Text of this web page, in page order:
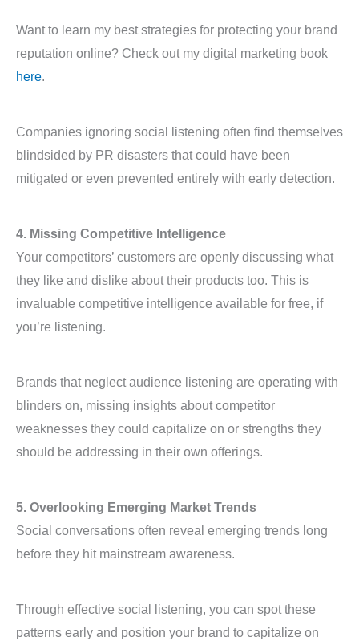
Want to learn my best strategies for protecting your brand
reputation online? Check out my digital marketing book
here.
Companies ignoring social listening often find themselves
blindsided by PR disasters that could have been
mitigated or even prevented entirely with early detection.
4. Missing Competitive Intelligence
Your competitors’ customers are openly discussing what
they like and dislike about their products too. This is
invaluable competitive intelligence available for free, if
you’re listening.
Brands that neglect audience listening are operating with
blinders on, missing insights about competitor
weaknesses they could capitalize on or strengths they
should be addressing in their own offerings.
5. Overlooking Emerging Market Trends
Social conversations often reveal emerging trends long
before they hit mainstream awareness.
Through effective social listening, you can spot these
patterns early and position your brand to capitalize on